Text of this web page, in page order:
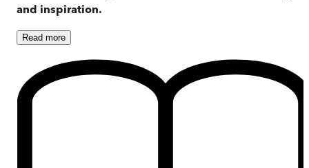
and inspiration.
Read more